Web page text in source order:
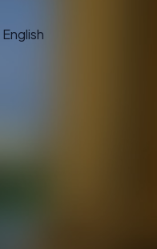
English